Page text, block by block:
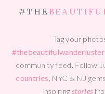
#THE
Tag your
#thebeautifulwanderluster
community feed. Follow
countries, NYC & NJ
inspiring stories